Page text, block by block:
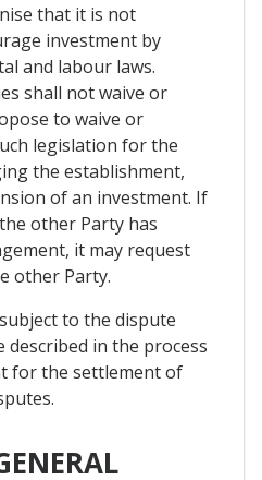
that it is not
investment by
and labour laws.
shall not waive or
to waive or
legislation for the
the establishment,
of an investment. If
other Party has
it may request
other Party.
to the dispute
in the process
for the settlement of